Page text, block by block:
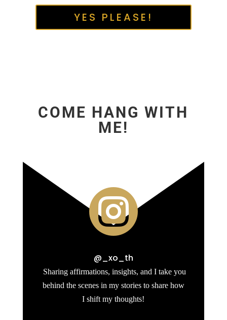
YES PLEASE!
COME HANG WITH
ME!

@_xo_th
Sharing affirmations, insights, and I take you
behind the scenes in my stories to share how
I shift my thoughts!